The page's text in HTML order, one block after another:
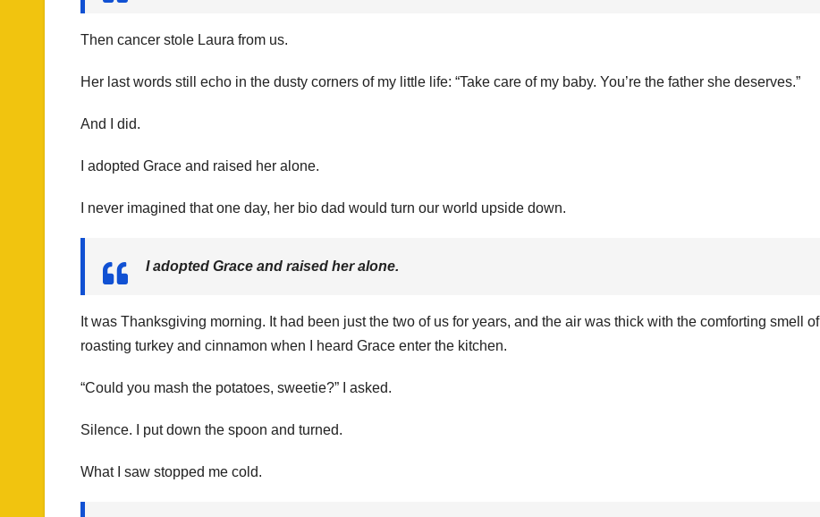
Then cancer stole Laura from us.
Her last words still echo in the dusty corners of my little life: “Take care of my baby. You’re the father she deserves.”
And I did.
I adopted Grace and raised her alone.
I never imagined that one day, her bio dad would turn our world upside down.
I adopted Grace and raised her alone.
It was Thanksgiving morning. It had been just the two of us for years, and the air was thick with the comforting smell of
roasting turkey and cinnamon when I heard Grace enter the kitchen.
“Could you mash the potatoes, sweetie?” I asked.
Silence. I put down the spoon and turned.
What I saw stopped me cold.